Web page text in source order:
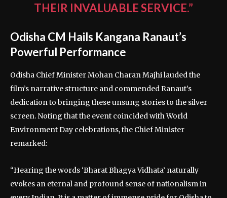
THEIR INVALUABLE SERVICE.”
Odisha CM Hails Kangana Ranaut’s
Powerful Performance
Odisha Chief Minister Mohan Charan Majhi lauded the
film’s narrative structure and commended Ranaut’s
dedication to bringing these unsung stories to the silver
screen. Noting that the event coincided with World
Environment Day celebrations, the Chief Minister
remarked:
“Hearing the words ‘Bharat Bhagya Vidhata’ naturally
evokes an eternal and profound sense of nationalism in